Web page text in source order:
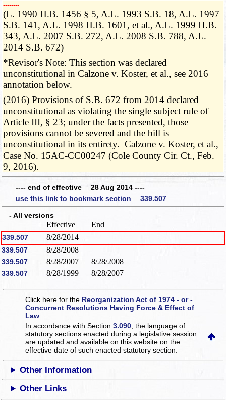
­­--------
(L. 1990 H.B. 1456 § 5, A.L. 1993 S.B. 18, A.L. 1997
S.B. 141, A.L. 1998 H.B. 1601, et al., A.L. 1999 H.B.
343, A.L. 2007 S.B. 272, A.L. 2008 S.B. 788, A.L.
2014 S.B. 672)
*Revisor's Note: This section was declared
unconstitutional in Calzone v. Koster, et al., see 2016
annotation below.
(2016) Provisions of S.B. 672 from 2014 declared
unconstitutional as violating the single subject rule of
Article III, § 23; under the facts presented, those
provisions cannot be severed and the bill is
unconstitutional in its entirety. Calzone v. Koster, et al.,
Case No. 15AC-CC00247 (Cole County Cir. Ct., Feb.
9, 2016).
---- end of effective 28 Aug 2014 ----
use this link to bookmark section 339.507
- All versions
Effective End
339.507 8/28/2014
339.507 8/28/2008
339.507 8/28/2007 8/28/2008
339.507 8/28/1999 8/28/2007
Click here for the Reorganization Act of 1974 - or -
Concurrent Resolutions Having Force & Effect of
Law
In accordance with Section3.090 , the language of
statutory sections enacted during a legislative session
are updated and available on this websiteon the
effective date of such enacted statutory section.
Other Information
Other Links